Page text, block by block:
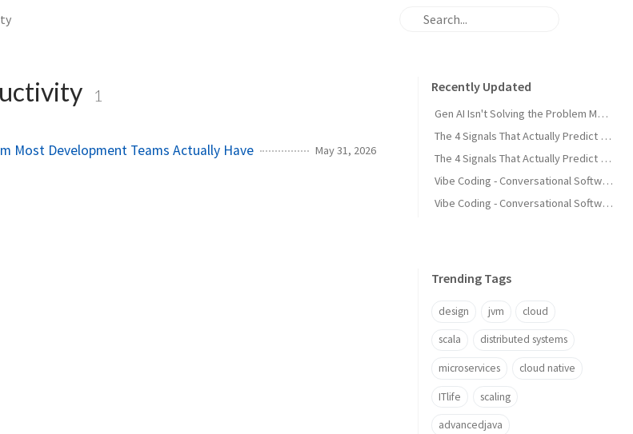
1
Most Development Teams Actually Have May 31, 2026
Recently Updated
Gen AI Isn't Solving the Problem Most Development Teams Actually Have
The 4 Signals That Actually Predict Production Failures - Part 2
The 4 Signals That Actually Predict Production Failures - Part 1
Vibe Coding - Conversational Software Development - Part 4 Guiding AI Through Iteration
Vibe Coding - Conversational Software Development - Part 3 Prompt Discipline
Trending Tags
design jvm cloud
scala distributed systems
microservices cloud native
ITlife scaling
advancedjava